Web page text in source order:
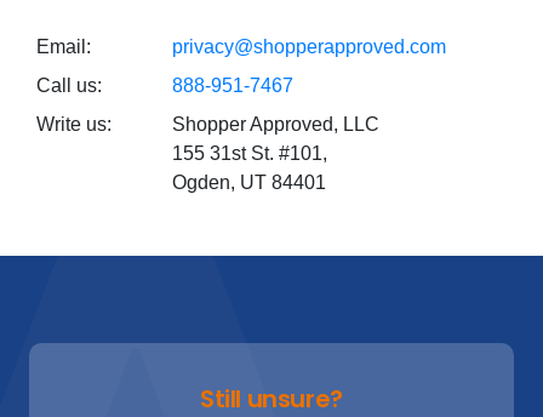
Email:
privacy@shopperapproved.com
Call us:
888-951-7467
Write us:
Shopper Approved, LLC
155 31st St. #101,
Ogden, UT 84401
Still unsure?